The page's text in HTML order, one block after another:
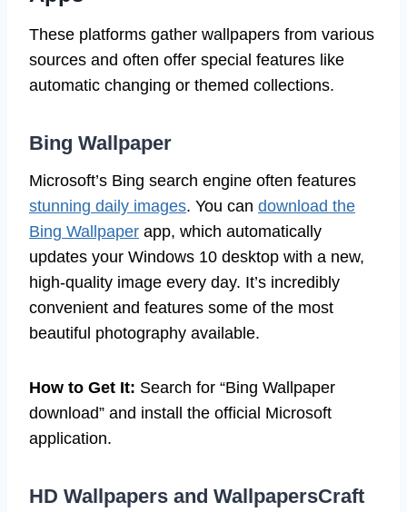
These platforms gather wallpapers from various
sources and often offer special features like
automatic changing or themed collections.
Bing Wallpaper
Microsoft’s Bing search engine often features
stunning daily images. You can download the
Bing Wallpaper app, which automatically
updates your Windows 10 desktop with a new,
high-quality image every day. It’s incredibly
convenient and features some of the most
beautiful photography available.
How to Get It: Search for “Bing Wallpaper
download” and install the official Microsoft
application.
HD Wallpapers and WallpapersCraft